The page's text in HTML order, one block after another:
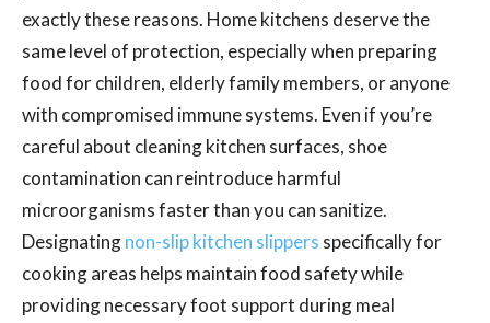
exactly these reasons. Home kitchens deserve the
same level of protection, especially when preparing
food for children, elderly family members, or anyone
with compromised immune systems. Even if you’re
careful about cleaning kitchen surfaces, shoe
contamination can reintroduce harmful
microorganisms faster than you can sanitize.
Designatingnon-slip kitchen slippers specifically for
cooking areas helps maintain food safety while
providing necessary foot support during meal